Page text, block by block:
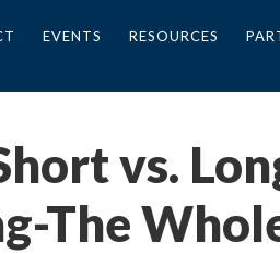
EVENTS RESOURCES
vs.
The